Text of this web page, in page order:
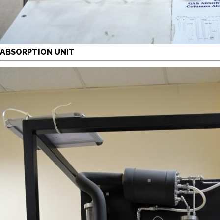
ABSORPTION UNIT
continuing, you will be taken to a website not affiliated
American University of Sharjah. Links to external sites
provided only for users' convenience and imply no